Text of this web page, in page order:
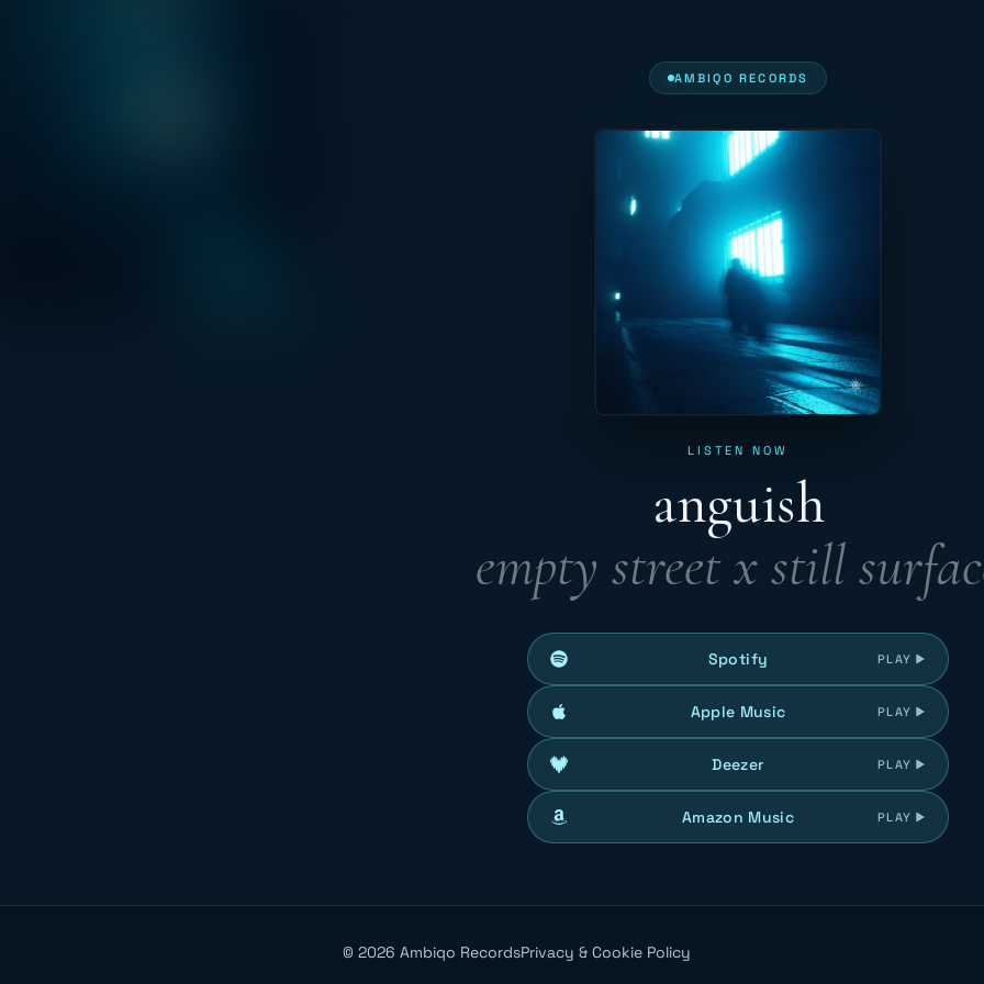
AMBIQO RECORDS
LISTEN NOW
anguish
empty street x still
Spotify PLAY
Apple Music PLAY
Deezer PLAY
Amazon Music PLAY
© 2026 Ambiqo RecordsPrivacy & Cookie Policy